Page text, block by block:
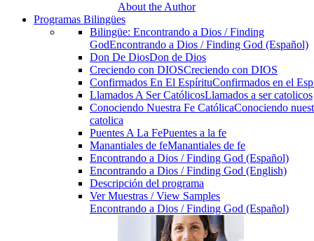
About the Author
Programas Bilingües
Bilingüe: Encontrando a Dios / Finding
GodEncontrando a Dios / Finding God (Español)
Don De DiosDon de Dios
Creciendo con DIOSCreciendo con DIOS
Confirmados En El EspírituConfirmados en el
Llamados A Ser CatólicosLlamados a ser catolicos
Conociendo Nuestra Fe CatólicaConociendo
catolica
Puentes A La FePuentes a la fe
Manantiales de feManantiales de fe
Encontrando a Dios / Finding God (Español)
Encontrando a Dios / Finding God (English)
Descripción del programa
Ver Muestras / View Samples
Encontrando a Dios / Finding God (Español)